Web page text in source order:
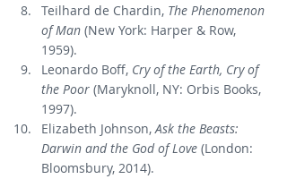
Teilhard de Chardin, The Phenomenon
of Man (New York: Harper & Row,
1959).
Leonardo Boff, Cry of the Earth, Cry of
the Poor (Maryknoll, NY: Orbis Books,
1997).
Elizabeth Johnson, Ask the Beasts:
Darwin and the God of Love (London:
Bloomsbury, 2014).